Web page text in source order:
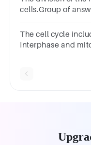
cells.Group of
divisionM phase
The cell cycle includes: Question 1
Interphase and mitosis Meiosis